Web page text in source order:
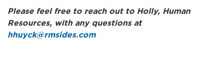
Please feel free to reach out to Holly, Human
Resources, with any questions at
hhuyck@rmsides.com